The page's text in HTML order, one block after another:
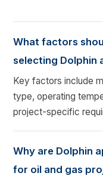
What factors
selecting Dolphin
Key factors include
type, operating
project-specific
Why are Dolphin
for oil and gas